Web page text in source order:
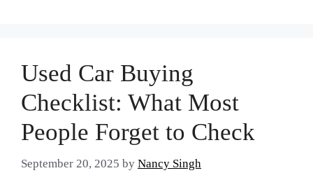
Used Car Buying
Checklist: What Most
People Forget to Check
September 20, 2025 by Nancy Singh